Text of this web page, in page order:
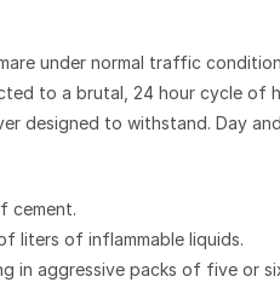
under normal traffic
to a brutal, 24 hour cycle of
designed to withstand. Day
cement.
liters of inflammable liquids.
in aggressive packs of five or